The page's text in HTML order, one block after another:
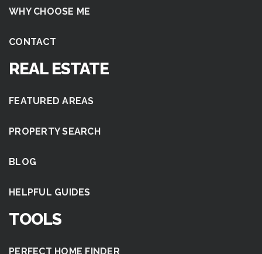
WHY CHOOSE ME
CONTACT
REAL ESTATE
FEATURED AREAS
PROPERTY SEARCH
BLOG
HELPFUL GUIDES
TOOLS
PERFECT HOME FINDER